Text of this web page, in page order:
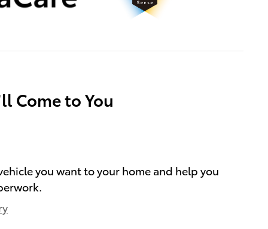
Come to You
you want to your home and help you